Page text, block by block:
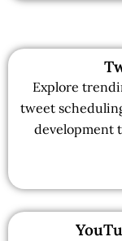
Explore
tweet
development